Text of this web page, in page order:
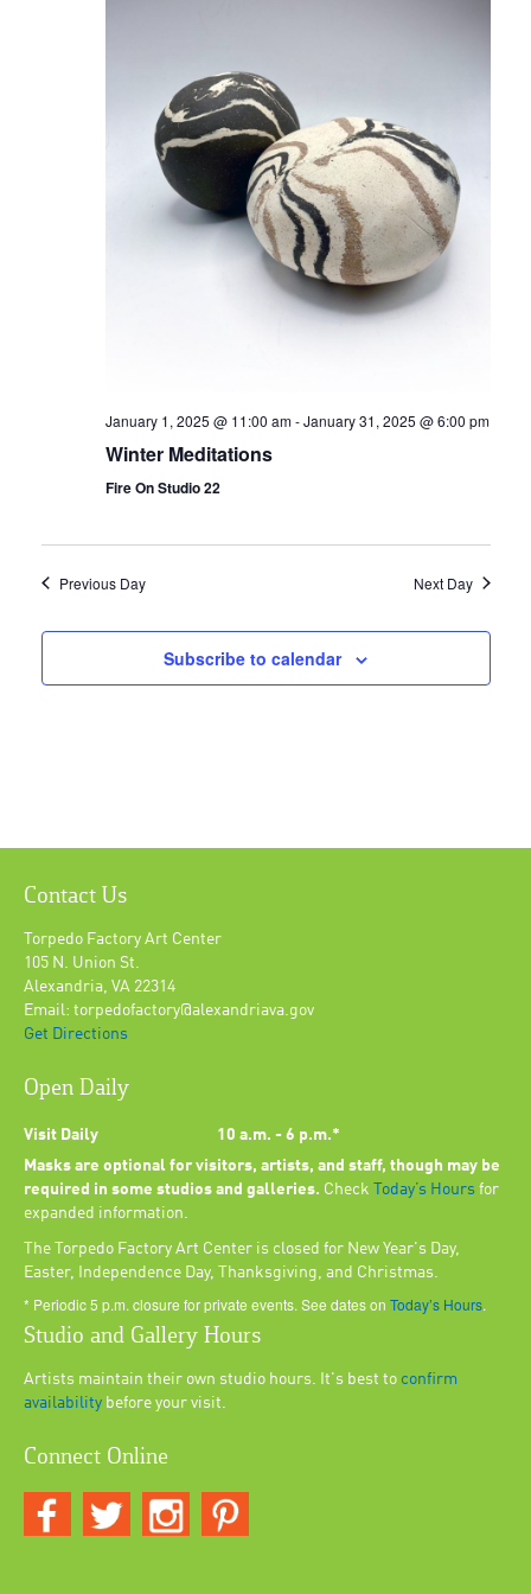
January 1, 2025 @ 11:00 am-January 31, 2025 @ 6:00 pm
Winter Meditations
Fire On Studio 22
Previous Day Next Day
Subscribe to calendar
Contact Us
Torpedo Factory Art Center
105 N. Union St.
Alexandria, VA 22314
Email: torpedofactory@alexandriava.gov
Get Directions
Open Daily
Visit Daily
10 a.m. - 6 p.m.*
Masks are optional for visitors, artists, and staff, though may be
required in some studios and galleries. Check Today’s Hours for
expanded information.
The Torpedo Factory Art Center is closed for New Year's Day,
Easter, Independence Day, Thanksgiving, and Christmas.
* Periodic 5 p.m. closure for private events. See dates on Today’s Hours.
Studio and Gallery Hours
Artists maintain their own studio hours. It's best to confirm
availability before your visit.
Connect Online